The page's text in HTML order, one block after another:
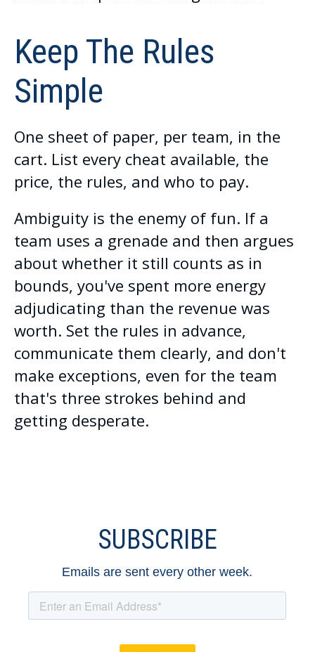
Keep The Rules
Simple
One sheet of paper, per team, in the
cart. List every cheat available, the
price, the rules, and who to pay.
Ambiguity is the enemy of fun. If a
team uses a grenade and then argues
about whether it still counts as in
bounds, you've spent more energy
adjudicating than the revenue was
worth. Set the rules in advance,
communicate them clearly, and don't
make exceptions, even for the team
that's three strokes behind and
getting desperate.
SUBSCRIBE
Emails are sent every other week.